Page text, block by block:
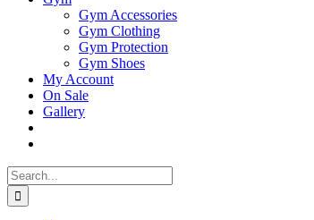
Gym Accessories
Gym Clothing
Gym Protection
Gym Shoes
My Account
On Sale
Gallery
Search
for: